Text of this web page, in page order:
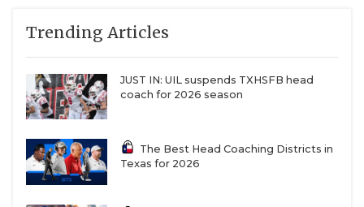
Trending Articles
JUST IN: UIL suspends TXHSFB head
coach for 2026 season
The Best Head Coaching Districts in
Texas for 2026